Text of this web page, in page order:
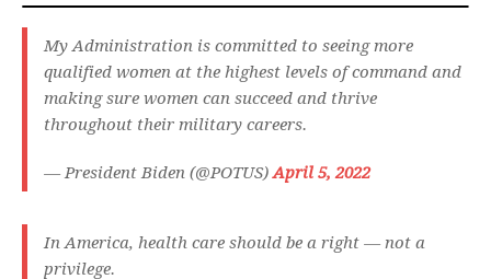
My Administration is committed to seeing more
qualified women at the highest levels of command and
making sure women can succeed and thrive
throughout their military careers.
— President Biden (@POTUS)April 5, 2022
In America, health care should be a right — not a
privilege.